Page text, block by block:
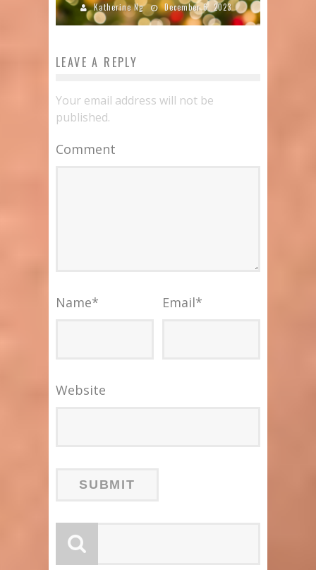
Katherine Ng December 6, 2023
LEAVE A REPLY
Your email address will not be
published.
Comment
Name* Email*
Website